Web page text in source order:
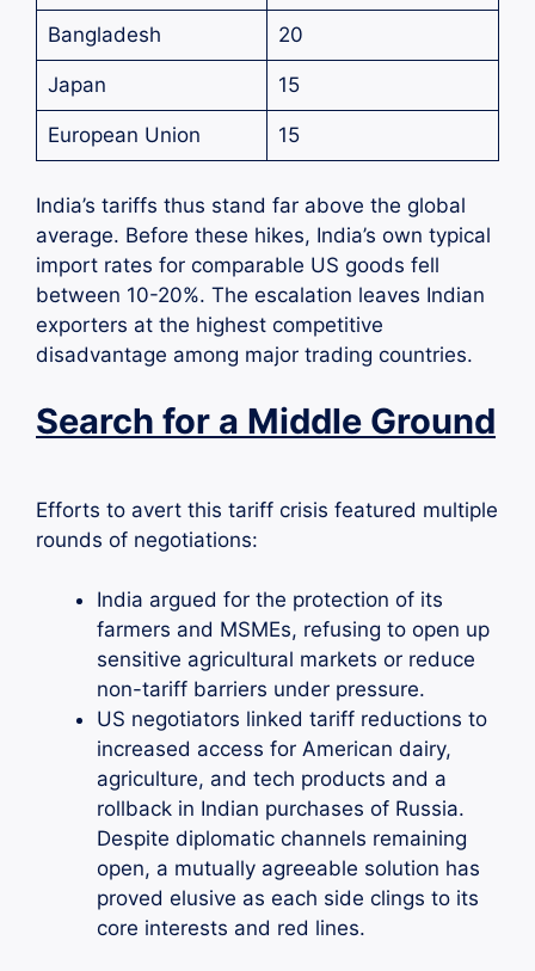
Bangladesh 20
Japan 15
European Union 15
India’s tariffs thus stand far above the global
average. Before these hikes, India’s own typical
import rates for comparable US goods fell
between 10-20%. The escalation leaves Indian
exporters at the highest competitive
disadvantage among major trading countries.
Search for a Middle Ground
Efforts to avert this tariff crisis featured multiple
rounds of negotiations:
India argued for the protection of its
farmers and MSMEs, refusing to open up
sensitive agricultural markets or reduce
non-tariff barriers under pressure.
US negotiators linked tariff reductions to
increased access for American dairy,
agriculture, and tech products and a
rollback in Indian purchases of Russia.
Despite diplomatic channels remaining
open, a mutually agreeable solution has
proved elusive as each side clings to its
core interests and red lines.